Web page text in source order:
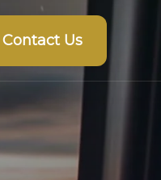
Contact Us